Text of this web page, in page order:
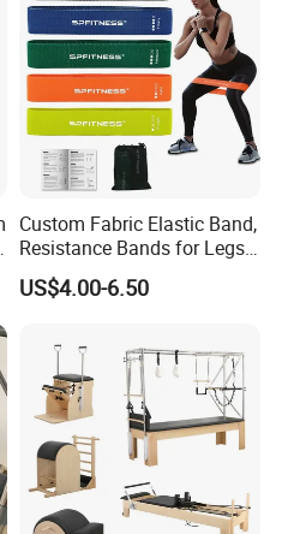
Custom Fabric Elastic Band,
Resistance Bands for Legs
& Butt
US$4.00-6.50